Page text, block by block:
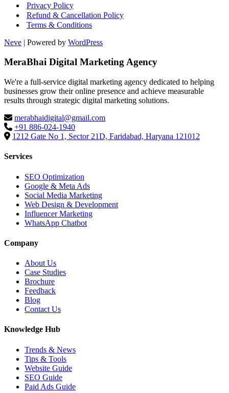
Privacy Policy
Refund & Cancellation Policy
Terms & Conditions
Neve | Powered by WordPress
MeraBhai Digital Marketing Agency
We're a full-service digital marketing agency dedicated to helping
businesses grow their online presence and achieve measurable
results through strategic digital marketing solutions.
merabhaidigital@gmail.com
+91 886-024-1940
1212 Gate No 1, Sector 21D, Faridabad, Haryana 121012
Services
SEO Optimization
Google & Meta Ads
Social Media Marketing
Web Design & Development
Influencer Marketing
WhatsApp Chatbot
Company
About Us
Case Studies
Brochure
Feedback
Blog
Contact Us
Knowledge Hub
Trends & News
Tips & Tools
Website Guide
SEO Guide
Paid Ads Guide